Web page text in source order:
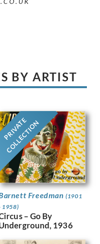
BY ARTIST
PRIVATE
COLLECTION
Freedman(1901
1958)
– Go By
1936